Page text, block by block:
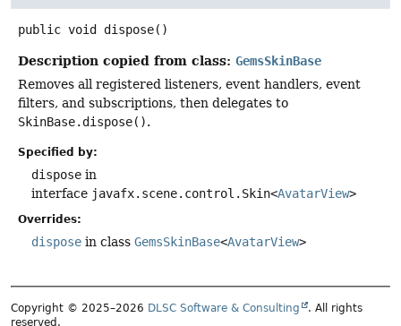
public void dispose()
Description copied from class: GemsSkinBase
Removes all registered listeners, event handlers, event
filters, and subscriptions, then delegates to
SkinBase.dispose().
Specified by:
dispose in
interface javafx.scene.control.Skin<AvatarView>
Overrides:
dispose in class GemsSkinBase<AvatarView>
Copyright © 2025–2026 DLSC Software & Consulting
. All rights
reserved.